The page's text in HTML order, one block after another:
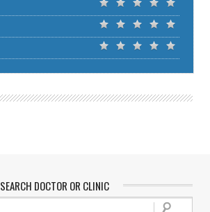
SEARCH DOCTOR OR CLINIC